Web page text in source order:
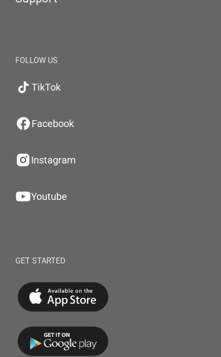
FOLLOW US
TikTok
Facebook
Instagram
Youtube
GET STARTED